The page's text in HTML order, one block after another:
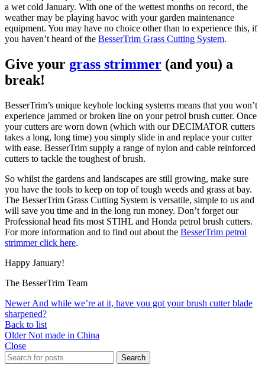
a wet cold January. With one of the wettest months on record, the
weather may be playing havoc with your garden maintenance
equipment. You may have no choice other than to experience this, if
you haven’t heard of the BesserTrim Grass Cutting System.
Give your grass strimmer (and you) a
break!
BesserTrim’s unique keyhole locking systems means that you won’t
experience jammed or broken line on your petrol brush cutter. Once
your cutters are worn down (which with our DECIMATOR cutters
takes a long, long time) you simply slide in and replace your cutter
with ease. BesserTrim supply a range of nylon and cable reinforced
cutters to tackle the toughest of brush.
So whilst the gardens and landscapes are still growing, make sure
you have the tools to keep on top of tough weeds and grass at bay.
The BesserTrim Grass Cutting System is versatile, simple to us and
will save you time and in the long run money. Don’t forget our
Professional head fits most STIHL and Honda petrol brush cutters.
For more information and to find out about the BesserTrim petrol
strimmer click here.
Happy January!
The BesserTrim Team
Newer And while we’re at it, have you got your brush cutter blade
sharpened?
Back to list
Older Not made in China
Close
Search